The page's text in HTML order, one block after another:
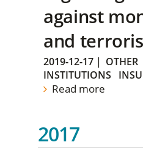
against
and
2019-12-17 | OTHER
INSTITUTIONS
Read more
2017